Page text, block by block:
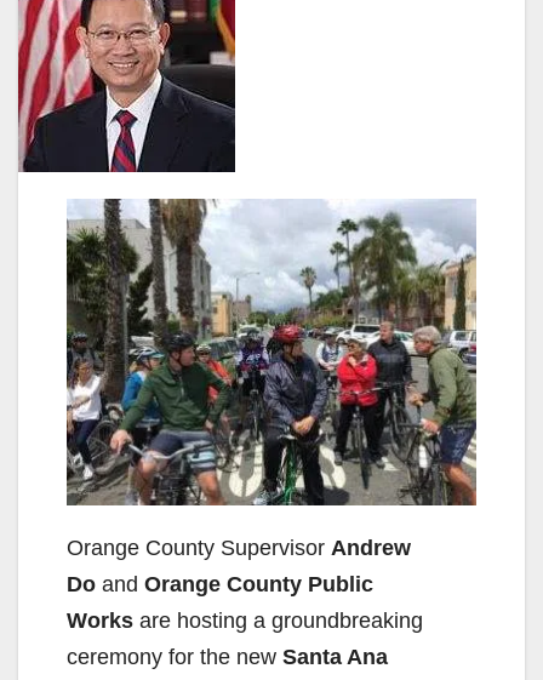
Orange County Supervisor Andrew
Do and Orange County Public
Works are hosting a groundbreaking
ceremony for the new Santa Ana